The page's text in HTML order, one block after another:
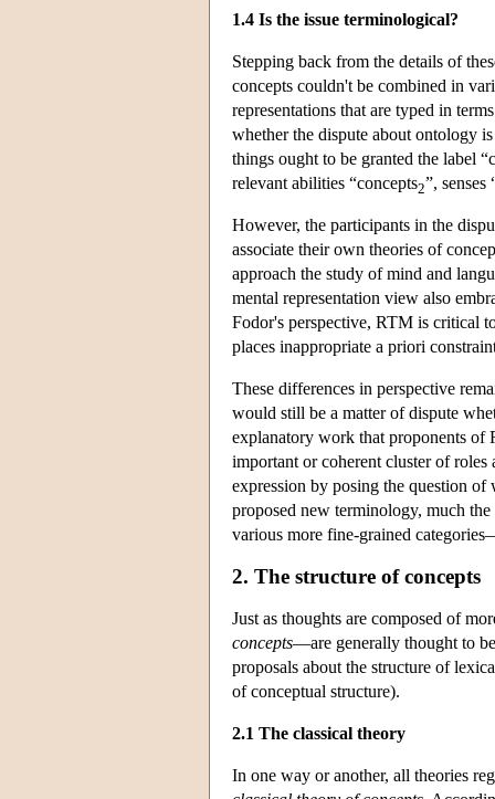
1.4 Is the issue terminological?
Stepping back from the details of
concepts couldn't be combined in
representations that are typed in
whether the dispute about ontology
things ought to be granted the label
relevant abilities “concepts2”, senses
However, the participants in the
associate their own theories of
approach the study of mind and
mental representation view also
Fodor's perspective, RTM is critical
places inappropriate a priori
These differences in perspective
would still be a matter of dispute
explanatory work that proponents of
important or coherent cluster of roles
expression by posing the question of
proposed new terminology, much
various more fine-grained
2. The structure of concepts
Just as thoughts are composed of
concepts—are generally thought to
proposals about the structure of
of conceptual structure).
2.1 The classical theory
In one way or another, all theories